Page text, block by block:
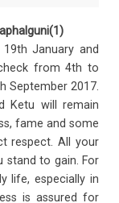
January and
from 4th to
September 2017.
Ketu will remain
fame and some
respect. All your
stand to gain. For
life, especially in
is assured for